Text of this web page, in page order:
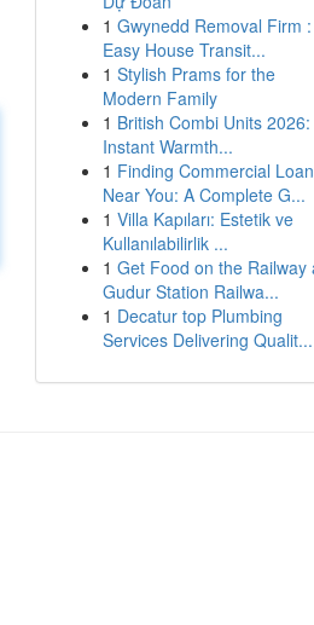
1 Gwynedd Removal Firm :
Easy House Transit...
1 Stylish Prams for the
Modern Family
1 British Combi Units 2026:
Instant Warmth...
1 Finding Commercial
Near You: A Complete G...
1 Villa Kapıları: Estetik ve
Kullanılabilirlik ...
1 Get Food on the Railway
Gudur Station Railwa...
1 Decatur top Plumbing
Services Delivering Qualit...